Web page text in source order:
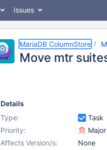
Issues
MariaDB ColumnStore
Move mtr
Details
Type:
Task
Priority:
Major
Affects Version/s:
None